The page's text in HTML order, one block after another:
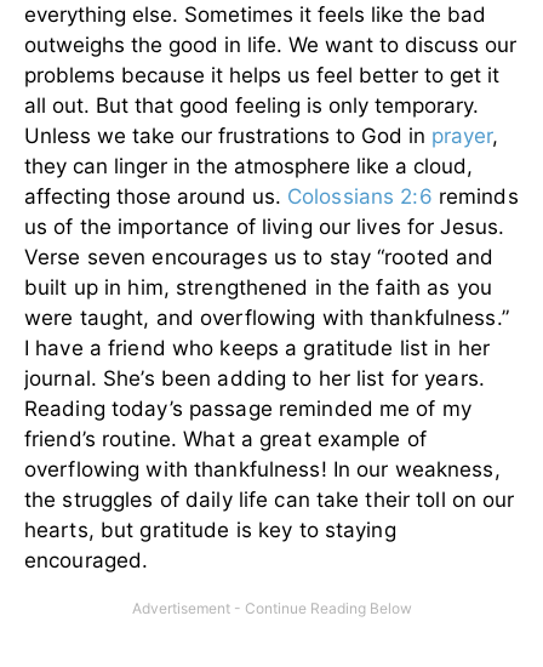
everything else. Sometimes it feels like the bad
outweighs the good in life. We want to discuss our
problems because it helps us feel better to get it
all out. But that good feeling is only temporary.
Unless we take our frustrations to God in prayer,
they can linger in the atmosphere like a cloud,
affecting those around us. Colossians 2:6 reminds
us of the importance of living our lives for Jesus.
Verse seven encourages us to stay “rooted and
built up in him, strengthened in the faith as you
were taught, and overflowing with thankfulness.”
I have a friend who keeps a gratitude list in her
journal. She’s been adding to her list for years.
Reading today’s passage reminded me of my
friend’s routine. What a great example of
overflowing with thankfulness! In our weakness,
the struggles of daily life can take their toll on our
hearts, but gratitude is key to staying
encouraged.